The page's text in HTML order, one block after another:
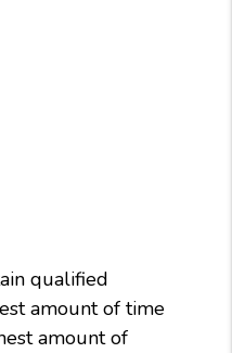
qualified
amount of time
amount of